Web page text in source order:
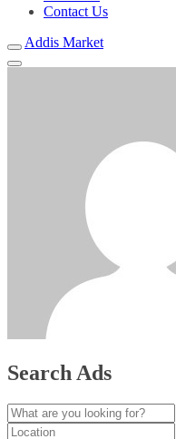
Contact Us
Addis Market
Search Ads